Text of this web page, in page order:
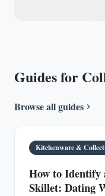
Guides for
Browse all guides
Kitchenware &
How to Identify
Skillet: Dating